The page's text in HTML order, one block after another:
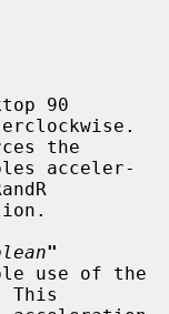
acceler-
"
This